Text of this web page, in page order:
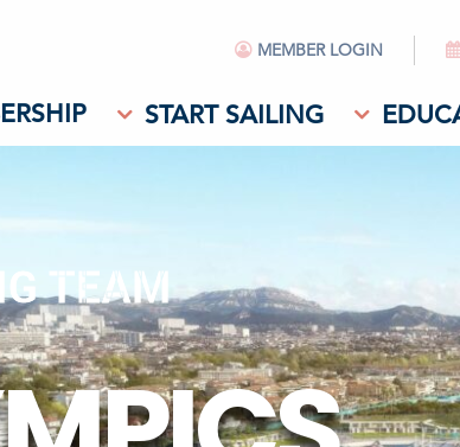
MEMBER LOGIN
START SAILING
TEAM